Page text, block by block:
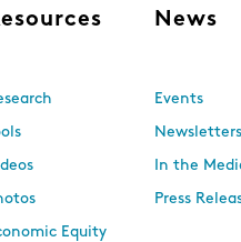
Equity
News
Events
Newsletters
In the
Press